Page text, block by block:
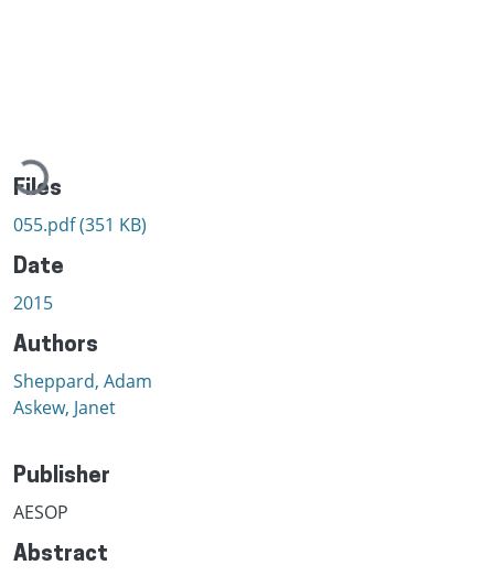
Loading...
Files
055.pdf(351 KB)
Date
2015
Authors
Sheppard, Adam
Askew, Janet
Publisher
AESOP
Abstract